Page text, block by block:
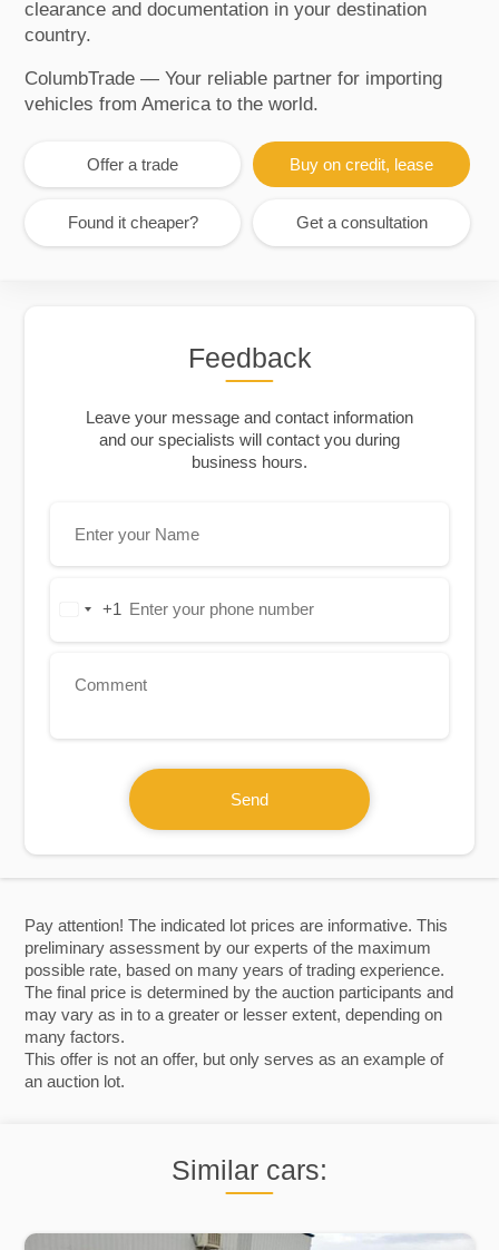
Pay attention! The indicated lot prices are informative. This
preliminary assessment by our experts of the maximum
possible rate, based on many years of trading experience.
The final price is determined by the auction participants and
may vary as in to a greater or lesser extent, depending on
many factors.
This offer is not an offer, but only serves as an example of
an auction lot.
clearance and documentation in your destination
country.
ColumbTrade — Your reliable partner for importing
vehicles from America to the world.
Offer a trade Buy on credit, lease
Found it cheaper? Get a consultation
Similar cars:
Feedback
Leave your message and contact information
and our specialists will contact you during
business hours.
United+1
Send